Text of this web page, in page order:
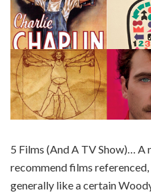
5 Films (And A TV Show)… A
recommend films
generally like a certain